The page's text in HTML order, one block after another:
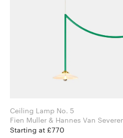
Ceiling Lamp No. 5
Starting at £770